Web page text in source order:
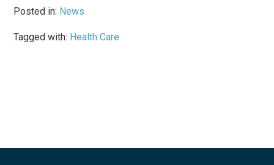
Posted in: News
Tagged with: Health Care